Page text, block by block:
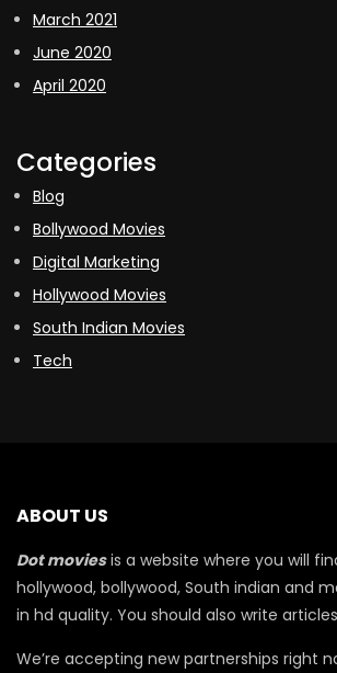
March 2021
June 2020
April 2020
Categories
Blog
Bollywood Movies
Digital Marketing
Hollywood Movies
South Indian Movies
Tech
ABOUT US
Dot moviesis a website where you will
hollywood, bollywood, South indian and
in hd quality. You should also write
We’re accepting new partnerships right